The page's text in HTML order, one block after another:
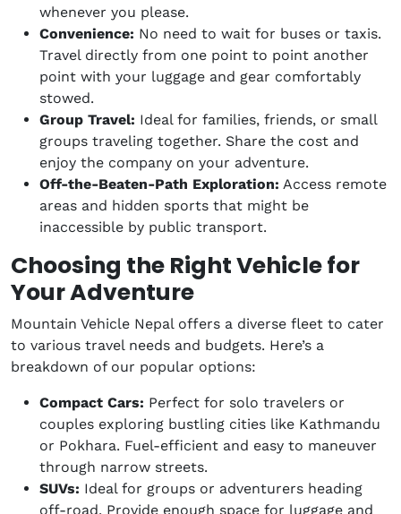
whenever you please.
Convenience: No need to wait for buses or taxis.
Travel directly from one point to point another
point with your luggage and gear comfortably
stowed.
Group Travel: Ideal for families, friends, or small
groups traveling together. Share the cost and
enjoy the company on your adventure.
Off-the-Beaten-Path Exploration: Access remote
areas and hidden sports that might be
inaccessible by public transport.
Choosing the Right Vehicle for
Your Adventure
Mountain Vehicle Nepal offers a diverse fleet to cater
to various travel needs and budgets. Here’s a
breakdown of our popular options:
Compact Cars: Perfect for solo travelers or
couples exploring bustling cities like Kathmandu
or Pokhara. Fuel-efficient and easy to maneuver
through narrow streets.
SUVs: Ideal for groups or adventurers heading
off-road. Provide enough space for luggage and